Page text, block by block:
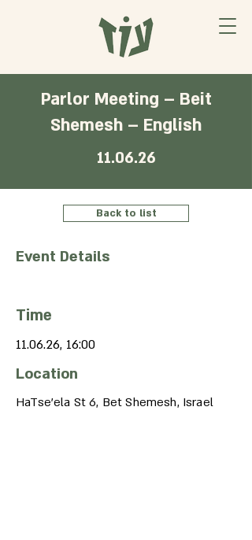
Parlor Meeting – Beit
Shemesh – English
11.06.26
Back to list
Event Details
Time
11.06.26, 16:00
Location
HaTse'ela St 6, Bet Shemesh, Israel